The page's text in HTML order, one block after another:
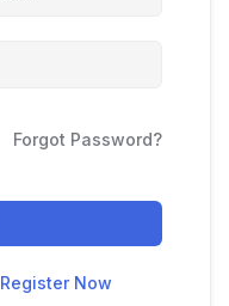
Forgot Password?
Register Now